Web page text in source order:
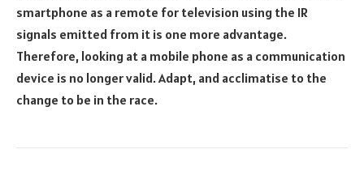
smartphone as a remote for television using the IR
signals emitted from it is one more advantage.
Therefore, looking at a mobile phone as a communication
device is no longer valid. Adapt, and acclimatise to the
change to be in the race.